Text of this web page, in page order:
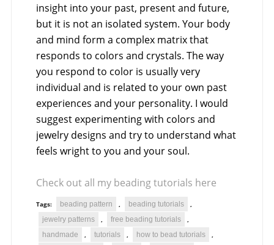
insight into your past, present and future,
but it is not an isolated system. Your body
and mind form a complex matrix that
responds to colors and crystals. The way
you respond to color is usually very
individual and is related to your own past
experiences and your personality. I would
suggest experimenting with colors and
jewelry designs and try to understand what
feels wright to you and your soul.
Check out all my beading tutorials here
Tags: beading pattern , beading tutorials ,
jewelry patterns , free beading tutorials ,
handmade , tutorials , how to bead tutorials ,